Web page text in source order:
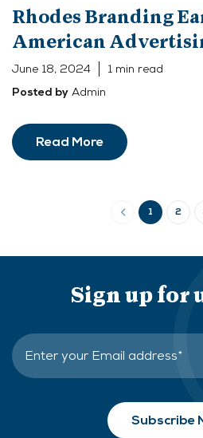
Rhodes Branding
American
June 18, 2024 1 min read
Posted by Admin
Read More
1 2
Sign up for